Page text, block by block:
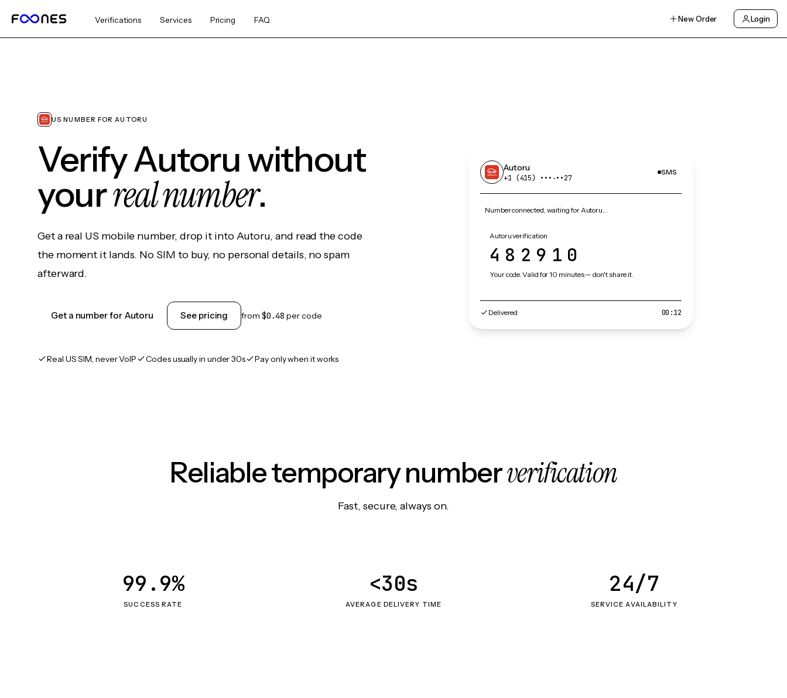
Verifications Services Pricing FAQ New Order Login
US NUMBER FOR AUTORU
Verify Autoru without
yourreal number.
Get a real US mobile number, drop it into Autoru, and read the code
the moment it lands. No SIM to buy, no personal details, no spam
afterward.
Get a number for Autoru See pricing from $0.48 per code
Real US SIM, never VoIP Codes usually in under 30s Pay only when it works
Autoru
+1 (415) •••‑••27
SMS
Number connected, waiting for Autoru…
Autoru verification
482910
Your code. Valid for 10 minutes — don't share it.
Delivered 00:12
Reliable temporary numberverification
Fast, secure, always on.
SUCCESS RATE
99.9%
AVERAGE DELIVERY TIME
<30s
SERVICE AVAILABILITY
24/7